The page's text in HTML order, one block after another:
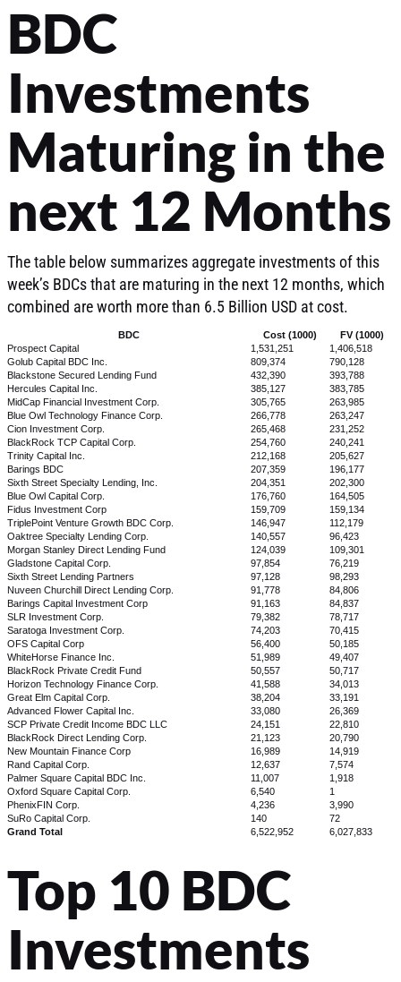
BDC
Investments
Maturing in the
next 12 Months
The table below summarizes aggregate investments of this
week’s BDCs that are maturing in the next 12 months, which
combined are worth more than 6.5 Billion USD at cost.
BDC Cost (1000)
FV (1000)
Prospect Capital
1,531,251
1,406,518
Golub Capital BDC Inc.
809,374
790,128
Blackstone Secured Lending Fund
432,390
393,788
Hercules Capital Inc.
385,127
383,785
MidCap Financial Investment Corp.
305,765
263,985
Blue Owl Technology Finance Corp.
266,778
263,247
Cion Investment Corp.
265,468
231,252
BlackRock TCP Capital Corp.
254,760
240,241
Trinity Capital Inc.
212,168
205,627
Barings BDC
207,359
196,177
Sixth Street Specialty Lending, Inc.
204,351
202,300
Blue Owl Capital Corp.
176,760
164,505
Fidus Investment Corp
159,709
159,134
TriplePoint Venture Growth BDC Corp.
146,947
112,179
Oaktree Specialty Lending Corp.
140,557
96,423
Morgan Stanley Direct Lending Fund
124,039
109,301
Gladstone Capital Corp.
97,854
76,219
Sixth Street Lending Partners
97,128
98,293
Nuveen Churchill Direct Lending Corp.
91,778
84,806
Barings Capital Investment Corp
91,163
84,837
SLR Investment Corp.
79,382
78,717
Saratoga Investment Corp.
74,203
70,415
OFS Capital Corp
56,400
50,185
WhiteHorse Finance Inc.
51,989
49,407
BlackRock Private Credit Fund
50,557
50,717
Horizon Technology Finance Corp.
41,588
34,013
Great Elm Capital Corp.
38,204
33,191
Advanced Flower Capital Inc.
33,080
26,369
SCP Private Credit Income BDC LLC
24,151
22,810
BlackRock Direct Lending Corp.
21,123
20,790
New Mountain Finance Corp
16,989
14,919
Rand Capital Corp.
12,637
7,574
Palmer Square Capital BDC Inc.
11,007
1,918
Oxford Square Capital Corp.
6,540
1
PhenixFIN Corp.
4,236
3,990
SuRo Capital Corp.
140
72
Grand Total
6,522,952 6,027,833
Top 10 BDC
Investments